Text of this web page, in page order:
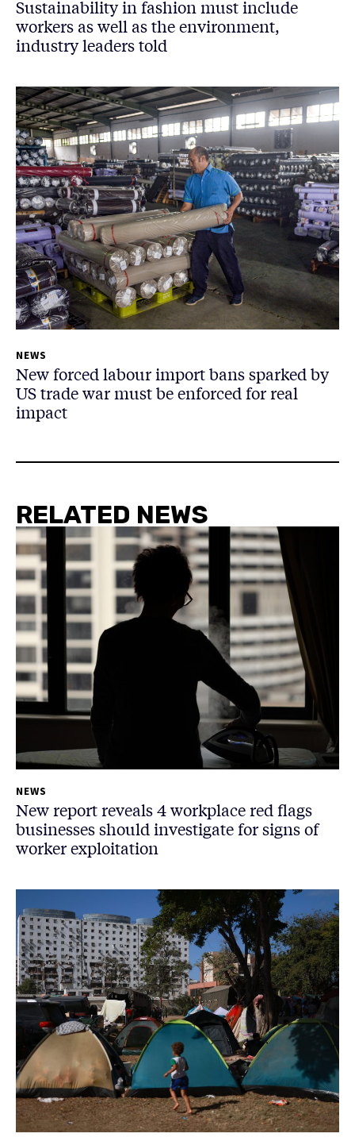
Sustainability in fashion must include
workers as well as the environment,
industry leaders told
NEWS
New forced labour import bans sparked by
US trade war must be enforced for real
impact
RELATED NEWS
NEWS
New report reveals 4 workplace red flags
businesses should investigate for signs of
worker exploitation